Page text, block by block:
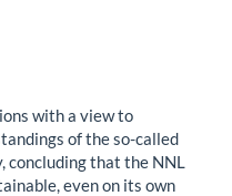
with a view to
of the so-called
concluding that the NNL
even on its own